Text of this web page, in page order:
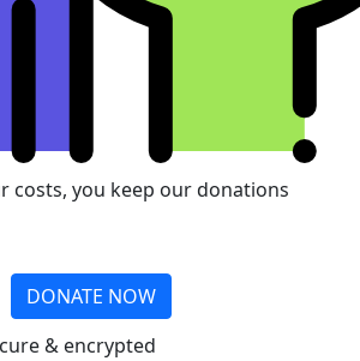
costs, you keep our donations
DONATE NOW
& encrypted